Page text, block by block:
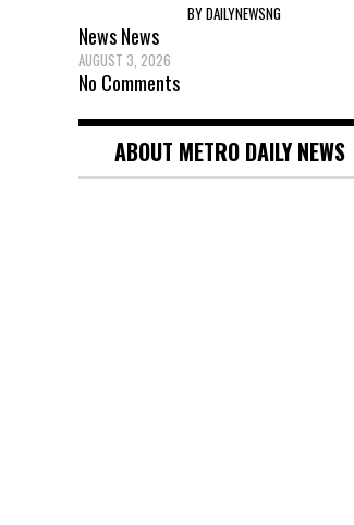
BY DAILYNEWSNG
NewsNews
AUGUST 3, 2026
No Comments
ABOUT METRO DAILY NEWS